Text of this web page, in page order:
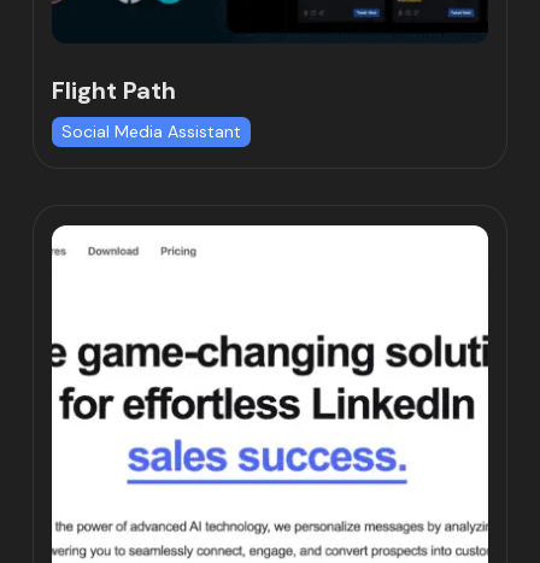
Flight Path
Social Media Assistant